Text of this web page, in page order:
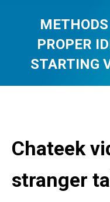
PROPER
STARTING
Chateek
stranger